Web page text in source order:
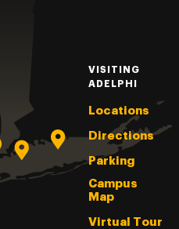
VISITING
ADELPHI
Locations
Directions
Parking
Campus
Map
Virtual Tour